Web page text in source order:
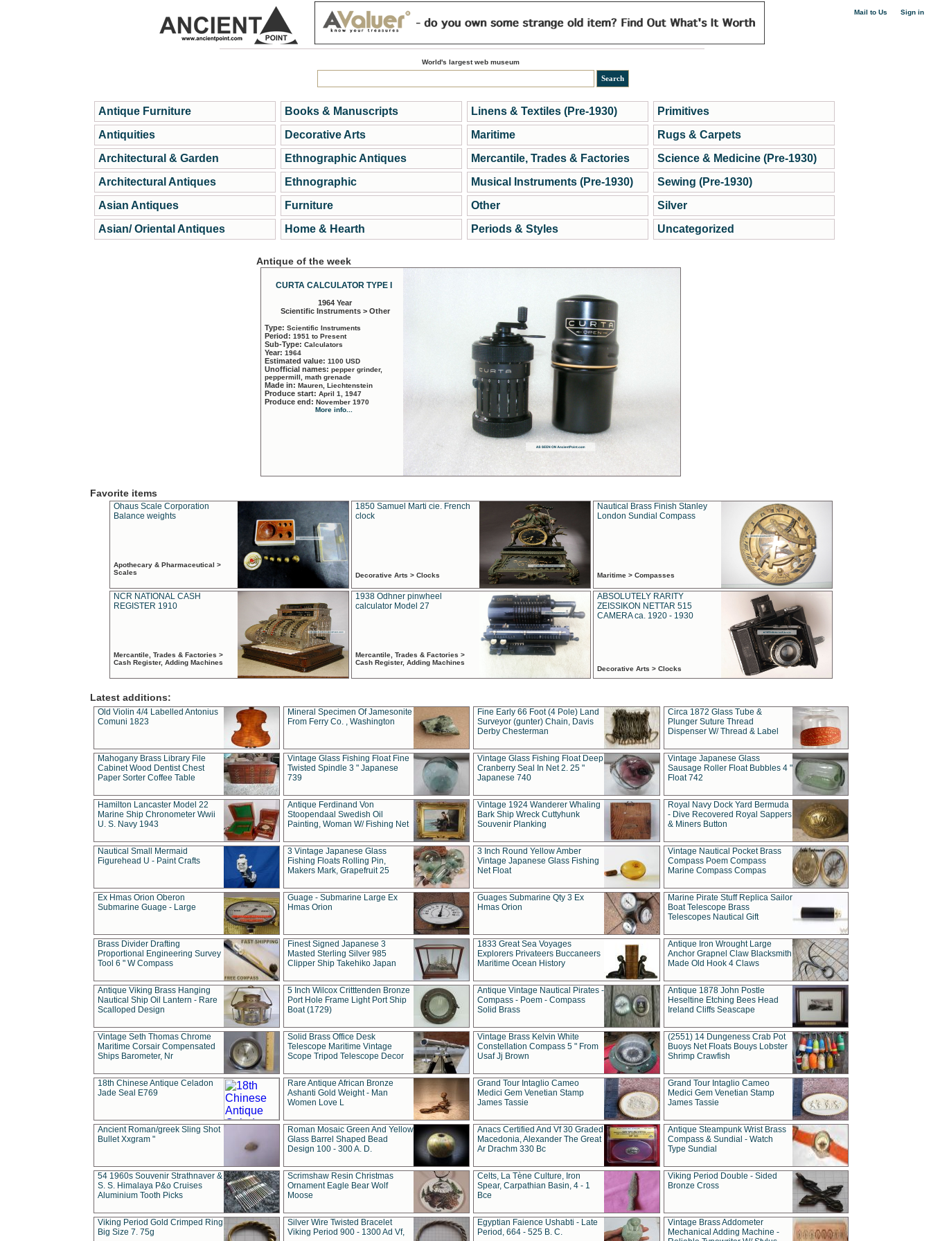
Mail to Us Sign in
World's largest web museum
Antique Furniture
Antiquities
Architectural & Garden
Architectural Antiques
Asian Antiques
Asian/ Oriental Antiques
Books & Manuscripts
Decorative Arts
Ethnographic Antiques
Ethnographic
Furniture
Home & Hearth
Linens & Textiles (Pre-1930)
Maritime
Mercantile, Trades & Factories
Musical Instruments (Pre-1930)
Other
Periods & Styles
Primitives
Rugs & Carpets
Science & Medicine (Pre-1930)
Sewing (Pre-1930)
Silver
Uncategorized
Antique of the week
CURTA CALCULATOR TYPE I
1964 Year
Scientific Instruments > Other
Type: Scientific Instruments
Period: 1951 to Present
Sub-Type: Calculators
Year: 1964
Estimated value: 1100 USD
Unofficial names: pepper grinder,
peppermill, math grenade
Made in: Mauren, Liechtenstein
Produce start: April 1, 1947
Produce end: November 1970
More info...
Favorite items
Ohaus Scale Corporation
Balance weights
Apothecary & Pharmaceutical >
Scales
1850 Samuel Marti cie. French
clock
Decorative Arts > Clocks
Nautical Brass Finish Stanley
London Sundial Compass
Maritime > Compasses
NCR NATIONAL CASH
REGISTER 1910
Mercantile, Trades & Factories >
Cash Register, Adding Machines
1938 Odhner pinwheel
calculator Model 27
Mercantile, Trades & Factories >
Cash Register, Adding Machines
ABSOLUTELY RARITY
ZEISSIKON NETTAR 515
CAMERA ca. 1920 - 1930
Decorative Arts > Clocks
Latest additions:
Old Violin 4/4 Labelled Antonius
Comuni 1823
Mineral Specimen Of Jamesonite
From Ferry Co. , Washington
Fine Early 66 Foot (4 Pole) Land
Surveyor (gunter) Chain, Davis
Derby Chesterman
Circa 1872 Glass Tube &
Plunger Suture Thread
Dispenser W/ Thread & Label
Mahogany Brass Library File
Cabinet Wood Dentist Chest
Paper Sorter Coffee Table
Vintage Glass Fishing Float Fine
Twisted Spindle 3 " Japanese
739
Vintage Glass Fishing Float Deep
Cranberry Seal In Net 2. 25 "
Japanese 740
Vintage Japanese Glass
Sausage Roller Float Bubbles 4 "
Float 742
Hamilton Lancaster Model 22
Marine Ship Chronometer Wwii
U. S. Navy 1943
Antique Ferdinand Von
Stoopendaal Swedish Oil
Painting, Woman W/ Fishing Net
Vintage 1924 Wanderer Whaling
Bark Ship Wreck Cuttyhunk
Souvenir Planking
Royal Navy Dock Yard Bermuda
- Dive Recovered Royal Sappers
& Miners Button
Nautical Small Mermaid
Figurehead U - Paint Crafts
3 Vintage Japanese Glass
Fishing Floats Rolling Pin,
Makers Mark, Grapefruit 25
3 Inch Round Yellow Amber
Vintage Japanese Glass Fishing
Net Float
Vintage Nautical Pocket Brass
Compass Poem Compass
Marine Compass Compas
Ex Hmas Orion Oberon
Submarine Guage - Large
Guage - Submarine Large Ex
Hmas Orion
Guages Submarine Qty 3 Ex
Hmas Orion
Marine Pirate Stuff Replica Sailor
Boat Telescope Brass
Telescopes Nautical Gift
Brass Divider Drafting
Proportional Engineering Survey
Tool 6 " W Compass
Finest Signed Japanese 3
Masted Sterling Silver 985
Clipper Ship Takehiko Japan
1833 Great Sea Voyages
Explorers Privateers Buccaneers
Maritime Ocean History
Antique Iron Wrought Large
Anchor Grapnel Claw Blacksmith
Made Old Hook 4 Claws
Antique Viking Brass Hanging
Nautical Ship Oil Lantern - Rare
Scalloped Design
5 Inch Wilcox Critttenden Bronze
Port Hole Frame Light Port Ship
Boat (1729)
Antique Vintage Nautical Pirates -
Compass - Poem - Compass
Solid Brass
Antique 1878 John Postle
Heseltine Etching Bees Head
Ireland Cliffs Seascape
Vintage Seth Thomas Chrome
Maritime Corsair Compensated
Ships Barometer, Nr
Solid Brass Office Desk
Telescope Maritime Vintage
Scope Tripod Telescope Decor
Vintage Brass Kelvin White
Constellation Compass 5 " From
Usaf Jj Brown
(2551) 14 Dungeness Crab Pot
Buoys Net Floats Bouys Lobster
Shrimp Crawfish
18th Chinese Antique Celadon
Jade Seal E769
Rare Antique African Bronze
Ashanti Gold Weight - Man
Women Love L
Grand Tour Intaglio Cameo
Medici Gem Venetian Stamp
James Tassie
Grand Tour Intaglio Cameo
Medici Gem Venetian Stamp
James Tassie
Ancient Roman/greek Sling Shot
Bullet Xxgram "
Roman Mosaic Green And Yellow
Glass Barrel Shaped Bead
Design 100 - 300 A. D.
Anacs Certified And Vf 30 Graded
Macedonia, Alexander The Great
Ar Drachm 330 Bc
Antique Steampunk Wrist Brass
Compass & Sundial - Watch
Type Sundial
54 1960s Souvenir Strathnaver &
S. S. Himalaya P&o Cruises
Aluminium Tooth Picks
Scrimshaw Resin Christmas
Ornament Eagle Bear Wolf
Moose
Celts, La Tène Culture, Iron
Spear, Carpathian Basin, 4 - 1
Bce
Viking Period Double - Sided
Bronze Cross
Viking Period Gold Crimped Ring
Big Size 7. 75g
Silver Wire Twisted Bracelet
Viking Period 900 - 1300 Ad Vf,
Egyptian Faience Ushabti - Late
Period, 664 - 525 B. C.
Vintage Brass Addometer
Mechanical Adding Machine -